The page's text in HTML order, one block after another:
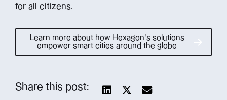
for all citizens.
Learn more about how Hexagon's solutions
empower smart cities around the globe
Share this post: